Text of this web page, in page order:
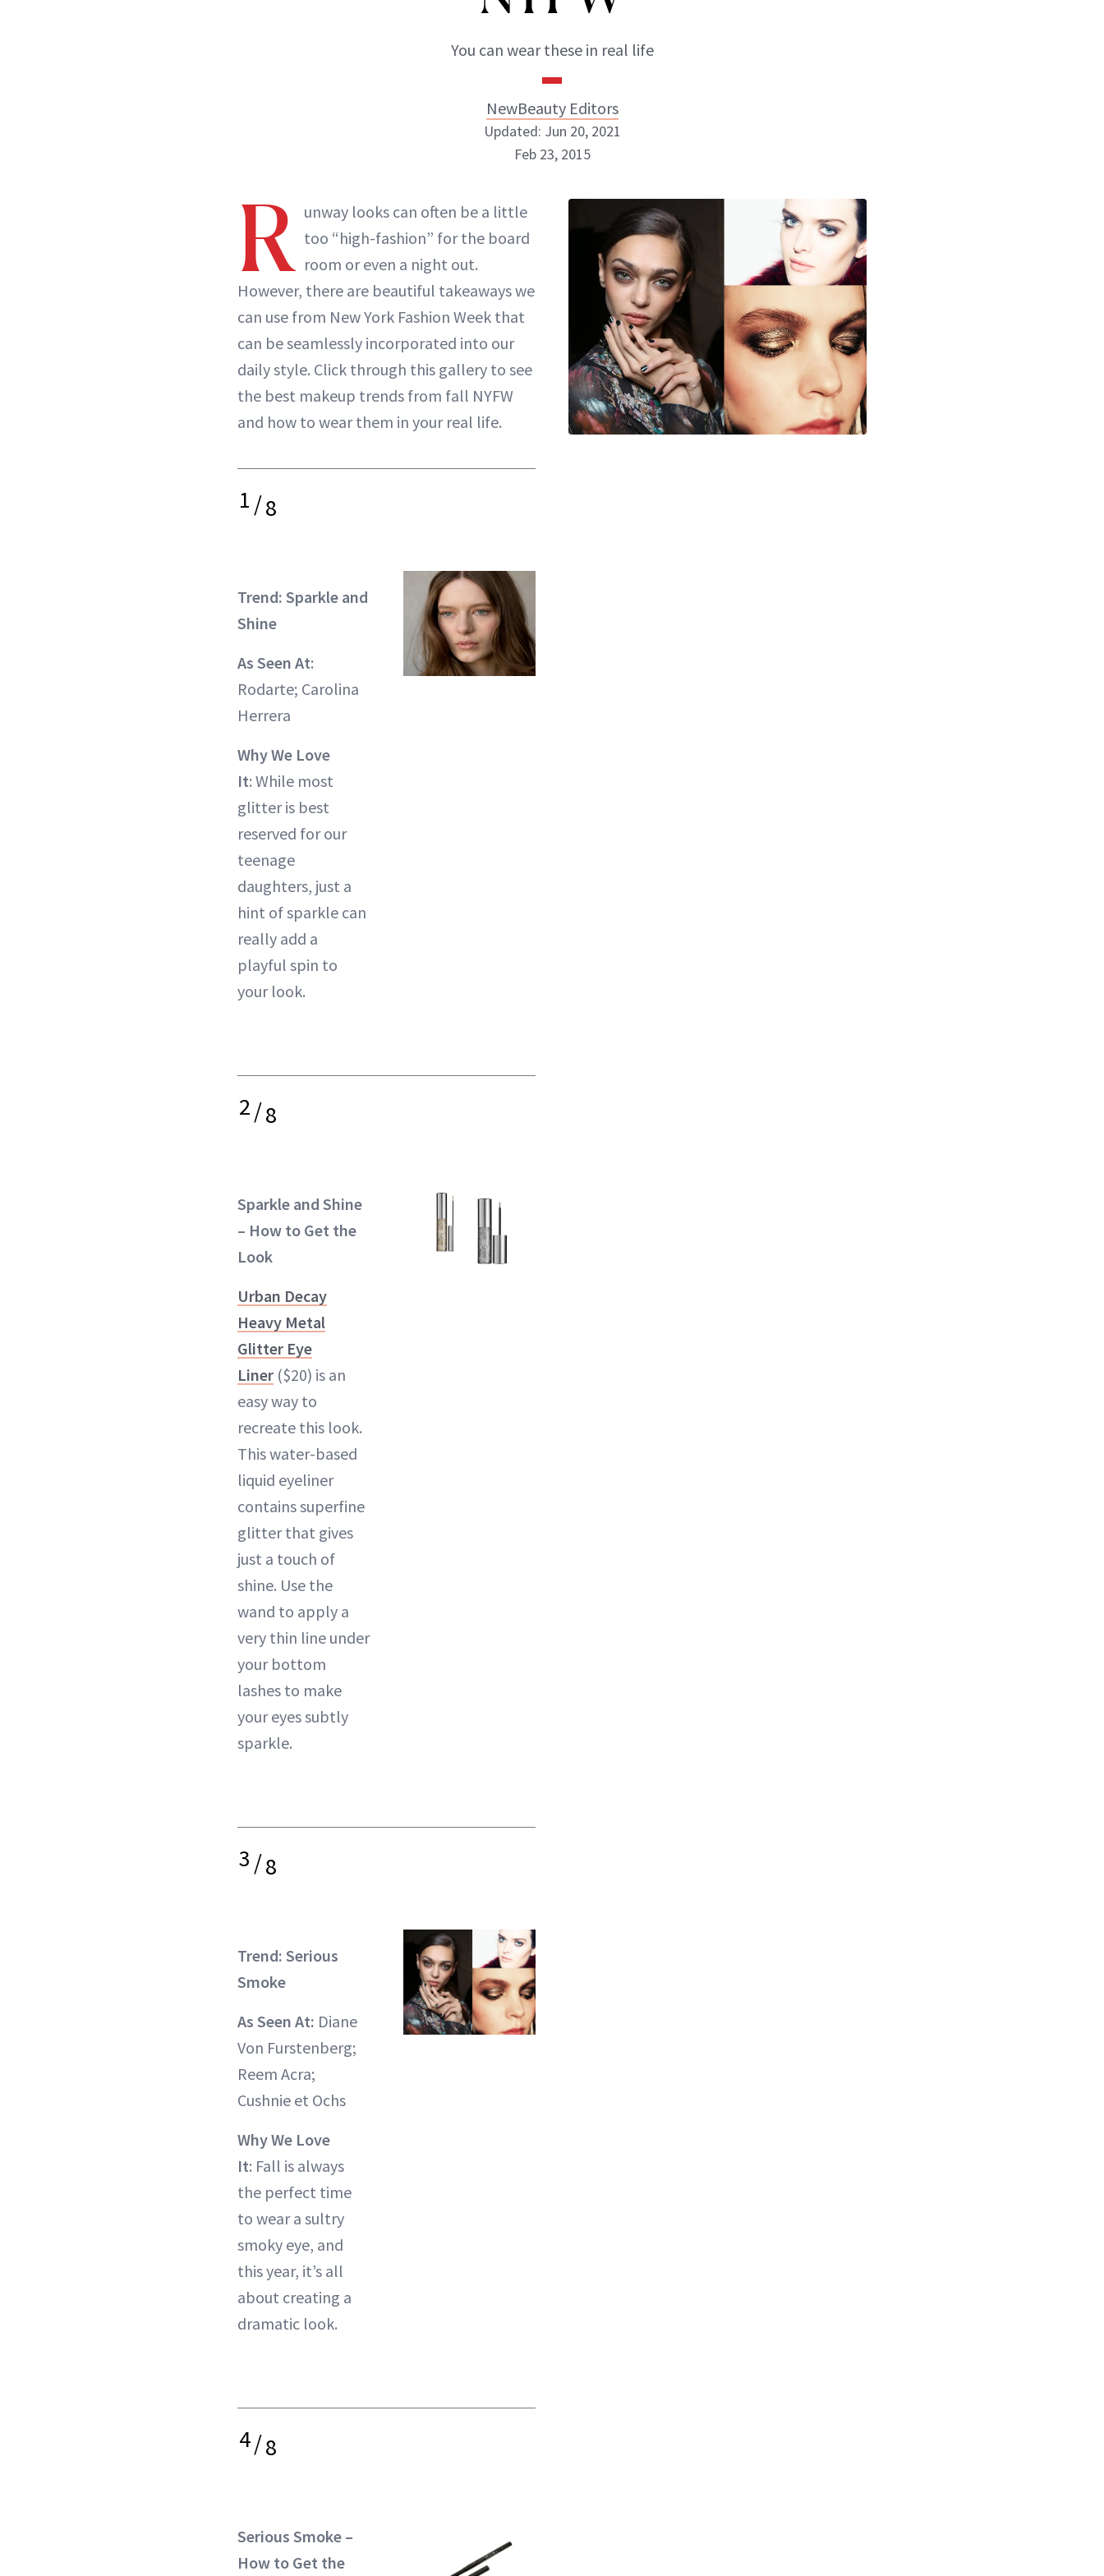
You can wear these in real life
NewBeauty Editors
ABOUT NEWBEAUTY
Updated: Jun 20, 2021
Feb 23, 2015
R unway looks can often be a little
too “high-fashion” for the board
room or even a night out.
However, there are beautiful takeaways we
can use from New York Fashion Week that
can be seamlessly incorporated into our
daily style. Click through this gallery to see
the best makeup trends from fall NYFW
and how to wear them in your real life.
1/8
Trend: Sparkle and
Shine
As Seen At:
Rodarte; Carolina
Herrera
Why We Love
It: While most
glitter is best
reserved for our
teenage
daughters, just a
hint of sparkle can
really add a
playful spin to
your look.
2/8
Sparkle and Shine
– How to Get the
Look
Urban Decay
Heavy Metal
Glitter Eye
Liner ($20) is an
easy way to
recreate this look.
This water-based
liquid eyeliner
contains superfine
glitter that gives
just a touch of
shine. Use the
wand to apply a
very thin line under
your bottom
lashes to make
your eyes subtly
sparkle.
3/8
Trend: Serious
Smoke
As Seen At: Diane
Von Furstenberg;
Reem Acra;
Cushnie et Ochs
Why We Love
It: Fall is always
the perfect time
to wear a sultry
smoky eye, and
this year, it’s all
about creating a
dramatic look.
4/8
Serious Smoke –
How to Get the